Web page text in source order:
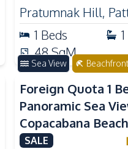
Pratumnak Hill,
1 Beds 1
48SqM
Sea View Beachfront
Foreign Quota 1
Panoramic Sea
Copacabana
For Sale
SALE